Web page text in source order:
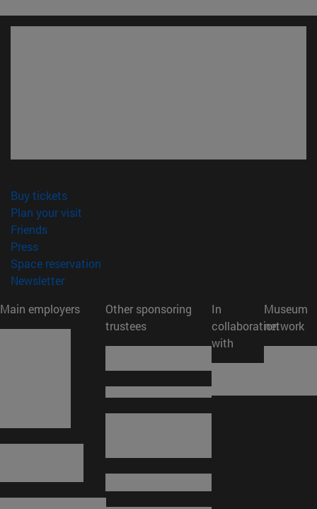
Buy tickets(opens in new window)
Plan your visit
Friends(opens in new window)
Press(opens in new window)
Space reservation
Newsletter(opens in new window)
Main employers
Other sponsoring
trustees
In
collaboration
with
Museum
network